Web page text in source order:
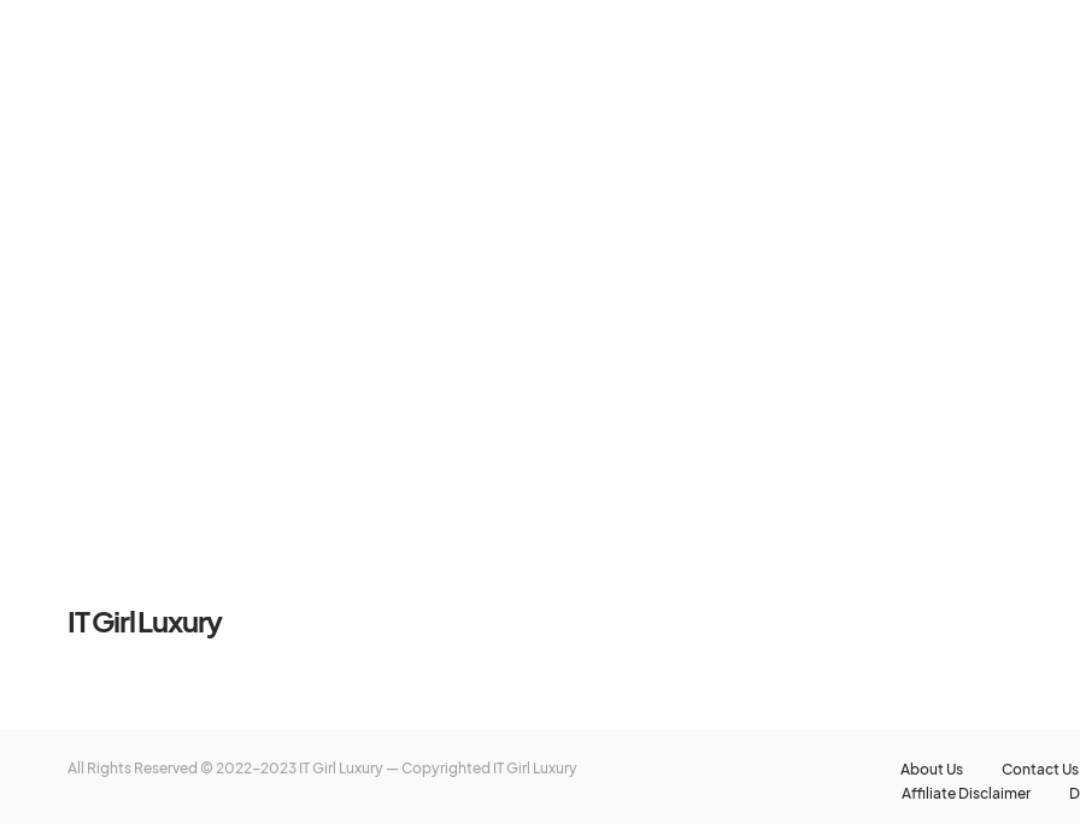
IT Girl Luxury
All Rights Reserved © 2022-2023 IT Girl Luxury — Copyrighted IT Girl Luxury About Us Contact Us
Affiliate Disclaimer